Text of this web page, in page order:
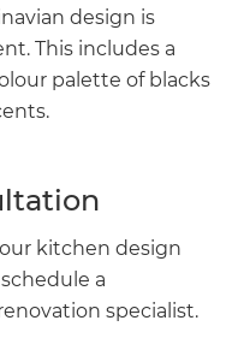
design is
This includes a
palette of blacks
kitchen design
a
specialist.